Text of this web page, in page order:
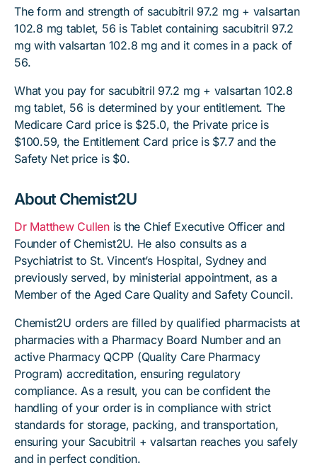
The form and strength of sacubitril 97.2 mg + valsartan
102.8 mg tablet, 56 is Tablet containing sacubitril 97.2
mg with valsartan 102.8 mg and it comes in a pack of
56.
What you pay for sacubitril 97.2 mg + valsartan 102.8
mg tablet, 56 is determined by your entitlement. The
Medicare Card price is $25.0, the Private price is
$100.59, the Entitlement Card price is $7.7 and the
Safety Net price is $0.
About Chemist2U
Dr Matthew Cullenis the Chief Executive Officer and
Founder of Chemist2U. He also consults as a
Psychiatrist to St. Vincent’s Hospital, Sydney and
previously served, by ministerial appointment, as a
Member of the Aged Care Quality and Safety Council.
Chemist2U orders are filled by qualified pharmacists at
pharmacies with a Pharmacy Board Number and an
active Pharmacy QCPP (Quality Care Pharmacy
Program) accreditation, ensuring regulatory
compliance. As a result, you can be confident the
handling of your order is in compliance with strict
standards for storage, packing, and transportation,
ensuring your Sacubitril + valsartan reaches you safely
and in perfect condition.